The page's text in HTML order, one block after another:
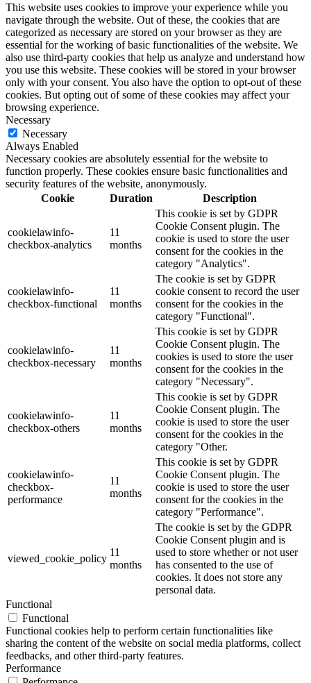
This website uses cookies to improve your experience while you
navigate through the website. Out of these, the cookies that are
categorized as necessary are stored on your browser as they are
essential for the working of basic functionalities of the website. We
also use third-party cookies that help us analyze and understand how
you use this website. These cookies will be stored in your browser
only with your consent. You also have the option to opt-out of these
cookies. But opting out of some of these cookies may affect your
browsing experience.
Necessary
Necessary
Always Enabled
Necessary cookies are absolutely essential for the website to
function properly. These cookies ensure basic functionalities and
security features of the website, anonymously.
Cookie
Duration Description
cookielawinfo-
checkbox-analytics
11
months
This cookie is set by GDPR
Cookie Consent plugin. The
cookie is used to store the user
consent for the cookies in the
category "Analytics".
cookielawinfo-
checkbox-functional
11
months
The cookie is set by GDPR
cookie consent to record the user
consent for the cookies in the
category "Functional".
cookielawinfo-
checkbox-necessary
11
months
This cookie is set by GDPR
Cookie Consent plugin. The
cookies is used to store the user
consent for the cookies in the
category "Necessary".
cookielawinfo-
checkbox-others
11
months
This cookie is set by GDPR
Cookie Consent plugin. The
cookie is used to store the user
consent for the cookies in the
category "Other.
cookielawinfo-
checkbox-
performance
11
months
This cookie is set by GDPR
Cookie Consent plugin. The
cookie is used to store the user
consent for the cookies in the
category "Performance".
viewed_cookie_policy
11
months
The cookie is set by the GDPR
Cookie Consent plugin and is
used to store whether or not user
has consented to the use of
cookies. It does not store any
personal data.
Functional
Functional
Functional cookies help to perform certain functionalities like
sharing the content of the website on social media platforms, collect
feedbacks, and other third-party features.
Performance